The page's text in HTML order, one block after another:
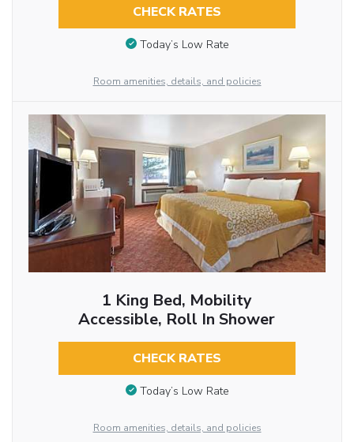
CHECK RATES
Today’s Low Rate
Room amenities, details, and policies
1 King Bed, Mobility
Accessible, Roll In Shower
CHECK RATES
Today’s Low Rate
Room amenities, details, and policies